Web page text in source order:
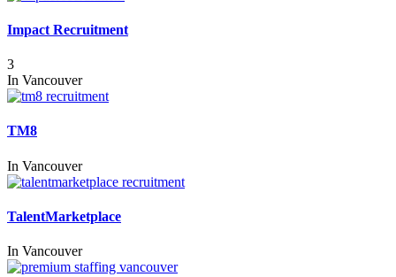
Impact Recruitment
3
In Vancouver
TM8
In Vancouver
TalentMarketplace
In Vancouver